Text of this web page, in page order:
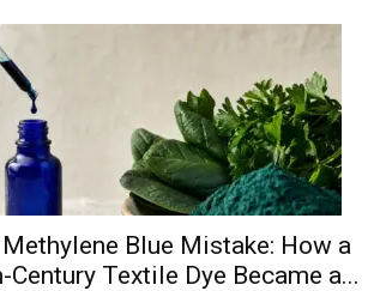
Blue Mistake: How a
Century Textile Dye Became a...